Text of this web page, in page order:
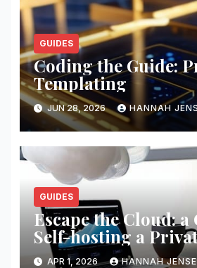
GUIDES
Coding the Guide:
Templating
JUN 28, 2026 HANNAH
GUIDES
Escape the Cloud: a
Self-hosting a
Network
APR 1, 2026 HANNAH